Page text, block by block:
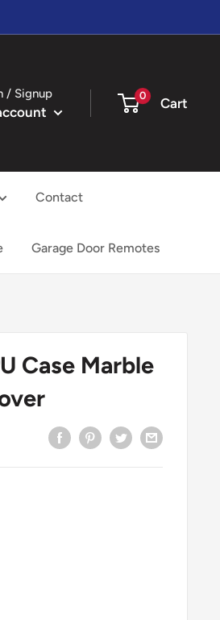
/ Signup 0 Cart
Contact
Garage Door Remotes
Case Marble